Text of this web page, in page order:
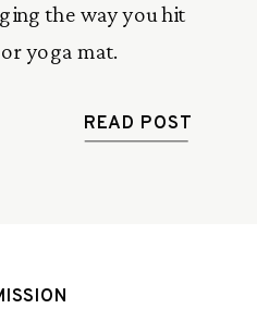
the way you hit
yoga mat.
READ POST